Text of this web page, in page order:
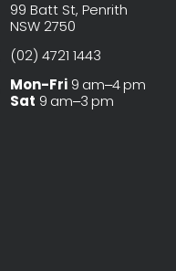
99 Batt St, Penrith
NSW 2750
(02) 4721 1443
Mon-Fri 9 am–4 pm
Sat 9 am–3 pm